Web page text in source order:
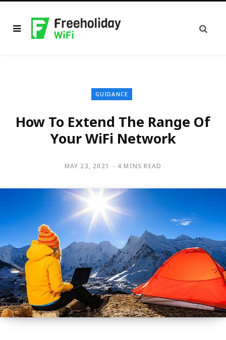
GUIDANCE
How To Extend The Range Of
Your WiFi Network
MAY 23, 2021 4 MINS READ